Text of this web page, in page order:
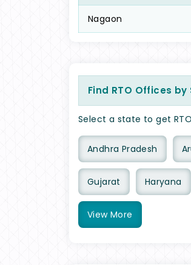
Nagaon
Find RTO Offices
Select a state to get
Andhra Pradesh
Gujarat Haryana
View More